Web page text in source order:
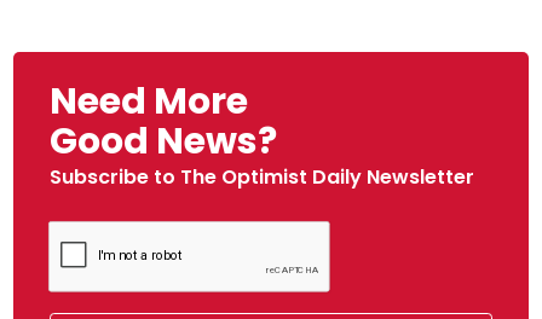
Need More
Good News?
Subscribe to The Optimist Daily Newsletter